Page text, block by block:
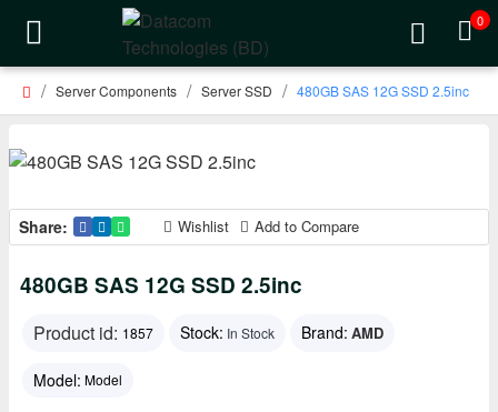
0
Server Components Server SSD 480GB SAS 12G SSD 2.5inc
Share: Wishlist Add to Compare
480GB SAS 12G SSD 2.5inc
Product id: 1857 Stock: In Stock Brand: AMD
Model: Model